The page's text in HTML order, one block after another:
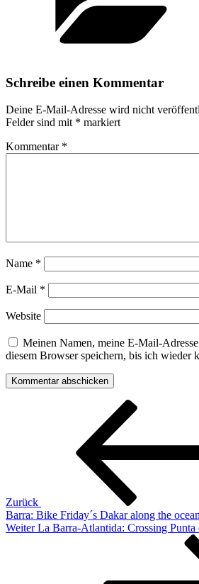
Schreibe einen Kommentar
Deine E-Mail-Adresse wird nicht
Felder sind mit * markiert
Kommentar *
Name *
E-Mail *
Website
Meinen Namen, meine E-Mail-
diesem Browser speichern, bis ich wieder
Zurück
Barra: Bike Friday´s Dakar along the ocean
Nächster
Weiter La Barra-Atlantida: Crossing